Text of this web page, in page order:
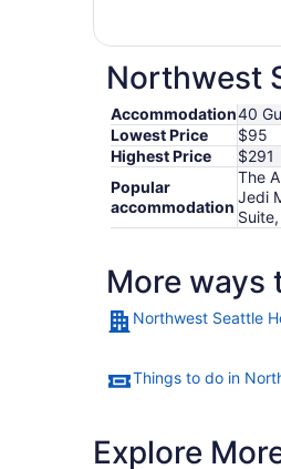
Northwest
Accommodation40
Lowest Price
$95
Highest Price
$291
Popular
accommodation
The
Jedi
More ways
Northwest Seattle
Things to do in
Explore